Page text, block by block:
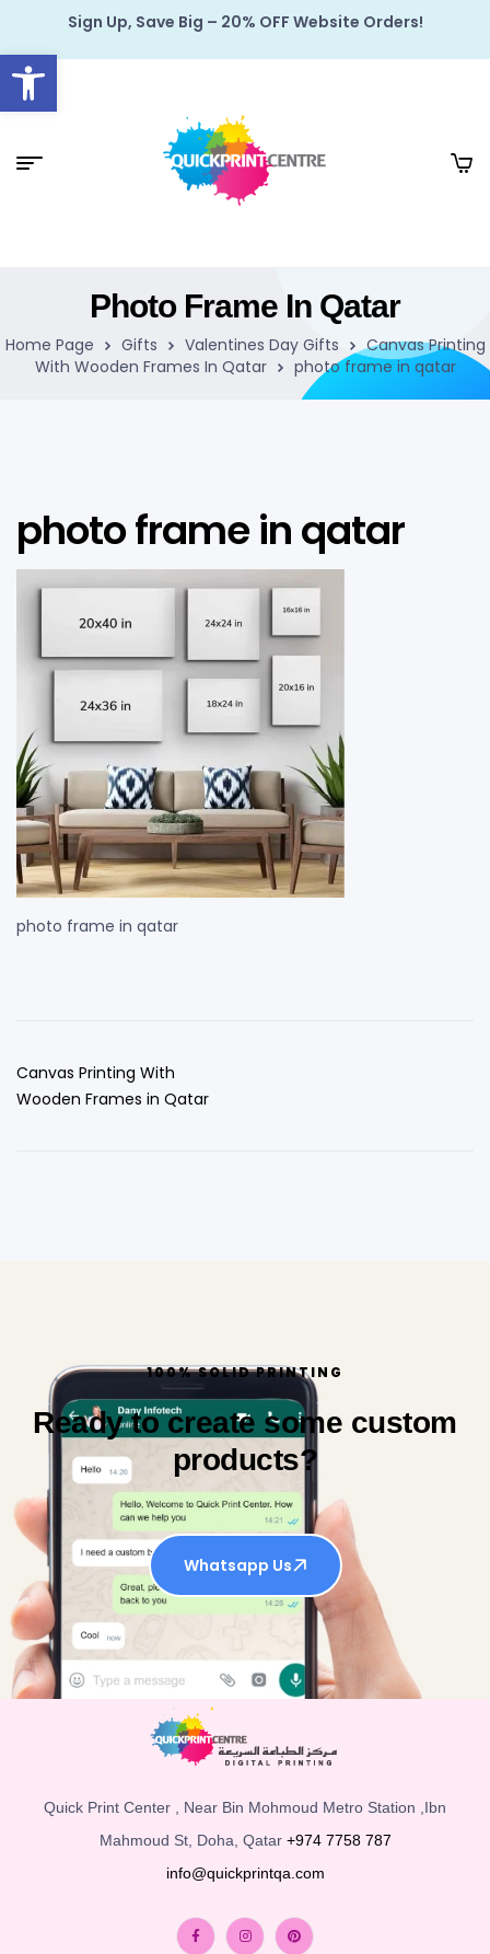
Open toolbar
Sign Up, Save Big – 20% OFF Website Orders!
Photo Frame In Qatar
Home Page Gifts Valentines Day Gifts
Canvas Printing
With Wooden Frames In Qatar
photo frame in qatar
photo frame in qatar
photo frame in qatar
Canvas Printing With
Wooden Frames in Qatar
100% SOLID PRINTING
Ready to create some custom
products?
Whatsapp Us
Quick Print Center , Near Bin Mohmoud Metro Station ,Ibn
Mahmoud St, Doha, Qatar +974 7758 787
info@quickprintqa.com